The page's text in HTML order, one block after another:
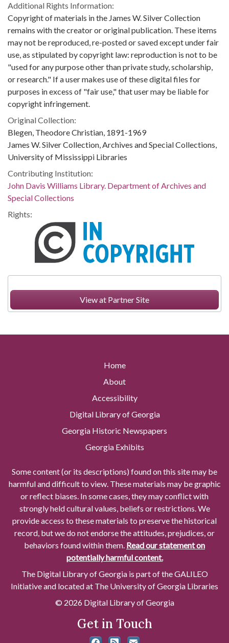
View at Partner Site
Additional Rights Information:
Copyright of materials in the James W. Silver Collection
remains with the creator or original publication. These items
may not be reproduced, re-posted or saved except under fair
use, as stipulated by copyright law: reproduction is not to be
"used for any purpose other than private study, scholarship,
or research." If a user makes use of these digital files for
purposes in excess of "fair use," that user may be liable for
copyright infringement.
Original Collection:
Blegen, Theodore Christian, 1891-1969
James W. Silver Collection, Archives and Special Collections,
University of Mississippi Libraries
Contributing Institution:
John Davis Williams Library. Department of Archives and
Special Collections
Rights:
Home
About
Accessibility
Digital Library of Georgia
Georgia Historic Newspapers
Georgia Exhibits
Some content (or its descriptions) found on this site may be
harmful and difficult to view. These materials may be graphic
or reflect biases. In some cases, they may conflict with
strongly held cultural values, beliefs or restrictions. We
provide access to these materials to preserve the historical
record, but we do not endorse the attitudes, prejudices, or
behaviors found within them. Read our statement on
potentially harmful content.
The Digital Library of Georgia is part of the GALILEO
Initiative and located at The University of Georgia Libraries
© 2026 Digital Library of Georgia
Get in Touch